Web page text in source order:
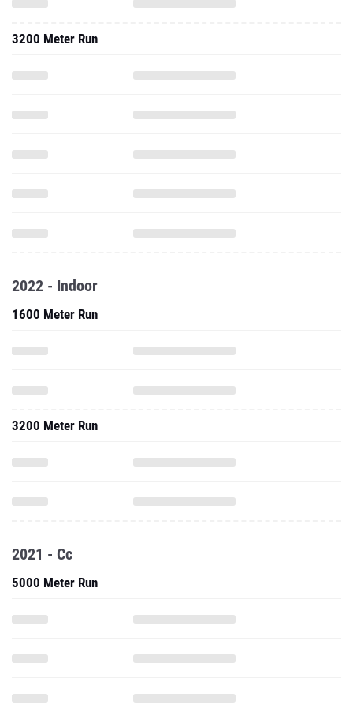
3200 Meter Run
2022 - Indoor
1600 Meter Run
3200 Meter Run
2021 - Cc
5000 Meter Run